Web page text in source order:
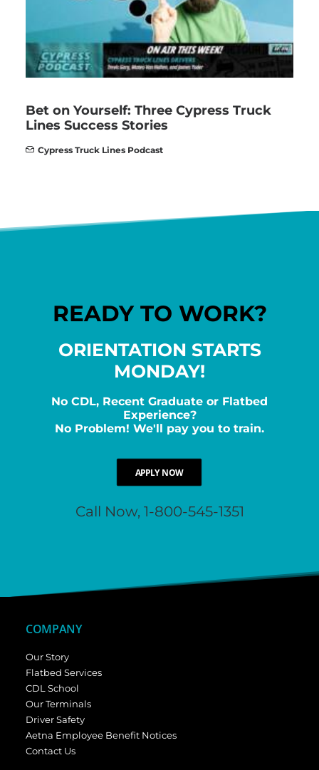
Bet on Yourself: Three Cypress Truck
Lines Success Stories
Cypress Truck Lines Podcast
READY TO WORK?
ORIENTATION STARTS
MONDAY!
No CDL, Recent Graduate or Flatbed
Experience?
No Problem! We'll pay you to train.
APPLY NOW
Call Now, 1-800-545-1351
COMPANY
Our Story
Flatbed Services
CDL School
Our Terminals
Driver Safety
Aetna Employee Benefit Notices
Contact Us